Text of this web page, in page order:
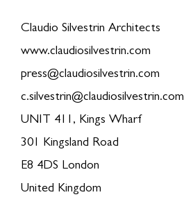
Claudio Silvestrin Architects
www.claudiosilvestrin.com
press@claudiosilvestrin.com
c.silvestrin@claudiosilvestrin.com
UNIT 411, Kings Wharf
301 Kingsland Road
E8 4DS London
United Kingdom